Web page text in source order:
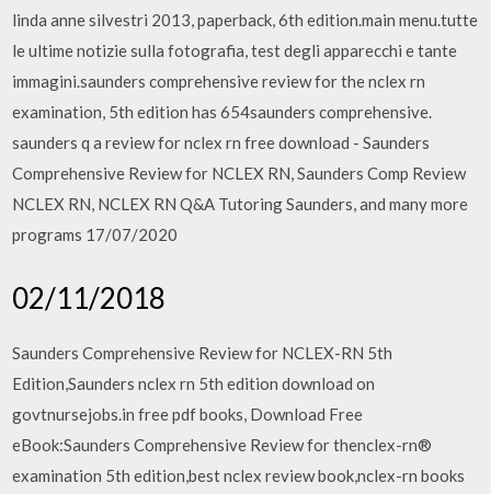
linda anne silvestri 2013, paperback, 6th edition.main menu.tutte
le ultime notizie sulla fotografia, test degli apparecchi e tante
immagini.saunders comprehensive review for the nclex rn
examination, 5th edition has 654saunders comprehensive.
saunders q a review for nclex rn free download - Saunders
Comprehensive Review for NCLEX RN, Saunders Comp Review
NCLEX RN, NCLEX RN Q&A Tutoring Saunders, and many more
programs 17/07/2020
02/11/2018
Saunders Comprehensive Review for NCLEX-RN 5th
Edition,Saunders nclex rn 5th edition download on
govtnursejobs.in free pdf books, Download Free
eBook:Saunders Comprehensive Review for thenclex-rn®
examination 5th edition,best nclex review book,nclex-rn books